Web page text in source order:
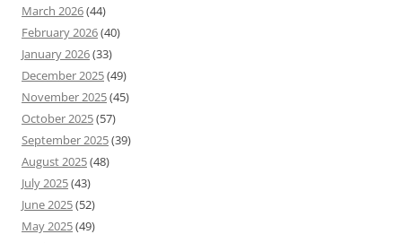
March 2026(44)
February 2026(40)
January 2026(33)
December 2025(49)
November 2025(45)
October 2025(57)
September 2025(39)
August 2025(48)
July 2025(43)
June 2025(52)
May 2025(49)